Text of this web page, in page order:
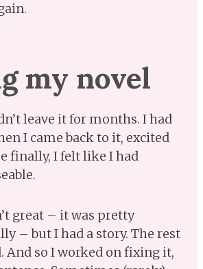
my novel
leave it for months. I had
I came back to it, excited
finally, I felt like I had
great – it was pretty
– but I had a story. The rest
And so I worked on fixing it,